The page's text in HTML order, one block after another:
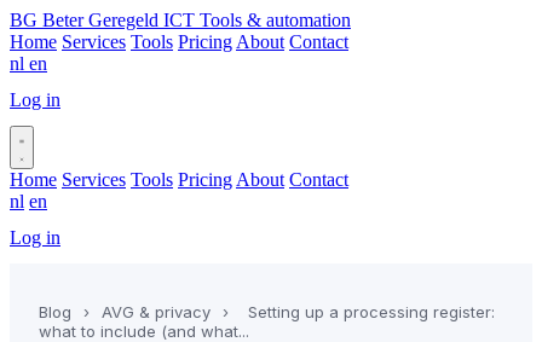
BG Beter Geregeld ICT Tools & automation
Home Services Tools Pricing About Contact
nl en
Log in
Home Services Tools Pricing About Contact
nl en
Log in
Blog › AVG & privacy ›
Setting up a processing register:
what to include (and what...